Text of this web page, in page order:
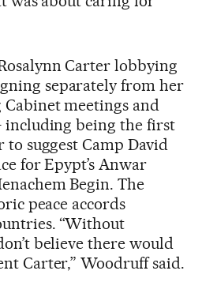
Carter lobbying
separately from her
meetings and
being the first
suggest Camp David
for Epypt’s Anwar
Begin. The
peace accords
“Without
believe there would
Carter,” Woodruff said.